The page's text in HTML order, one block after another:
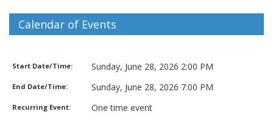
Calendar of Events
Start Date/Time: Sunday, June 28, 2026 2:00 PM
End Date/Time: Sunday, June 28, 2026 7:00 PM
Recurring Event: One time event